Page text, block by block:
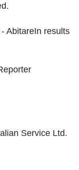
AbitareIn results
Service Ltd.